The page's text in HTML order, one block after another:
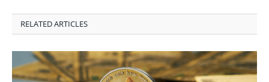
RELATED ARTICLES